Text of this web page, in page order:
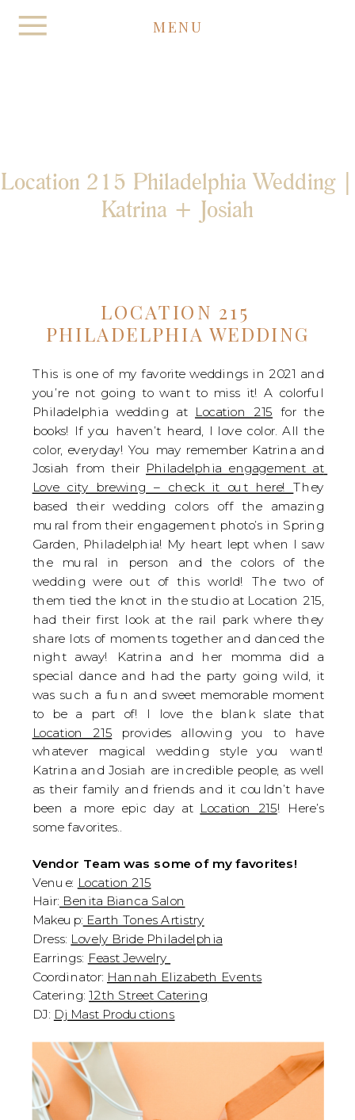
MENU
Location 215 Philadelphia Wedding |
Katrina + Josiah
LOCATION 215
PHILADELPHIA WEDDING
This is one of my favorite weddings in 2021 and
you’re not going to want to miss it! A colorful
Philadelphia wedding at Location 215 for the
books! If you haven’t heard, I love color. All the
color, everyday! You may remember Katrina and
Josiah from their Philadelphia engagement at
Love city brewing – check it out here! They
based their wedding colors off the amazing
mural from their engagement photo’s in Spring
Garden, Philadelphia! My heart lept when I saw
the mural in person and the colors of the
wedding were out of this world! The two of
them tied the knot in the studio at Location 215,
had their first look at the rail park where they
share lots of moments together and danced the
night away! Katrina and her momma did a
special dance and had the party going wild, it
was such a fun and sweet memorable moment
to be a part of! I love the blank slate that
Location 215 provides allowing you to have
whatever magical wedding style you want!
Katrina and Josiah are incredible people, as well
as their family and friends and it couldn’t have
been a more epic day at Location 215! Here’s
some favorites..
Vendor Team was some of my favorites!
Venue: Location 215
Hair: Benita Bianca Salon
Makeup: Earth Tones Artistry
Dress: Lovely Bride Philadelphia
Earrings: Feast Jewelry
Coordinator: Hannah Elizabeth Events
Catering: 12th Street Catering
DJ: Dj Mast Productions